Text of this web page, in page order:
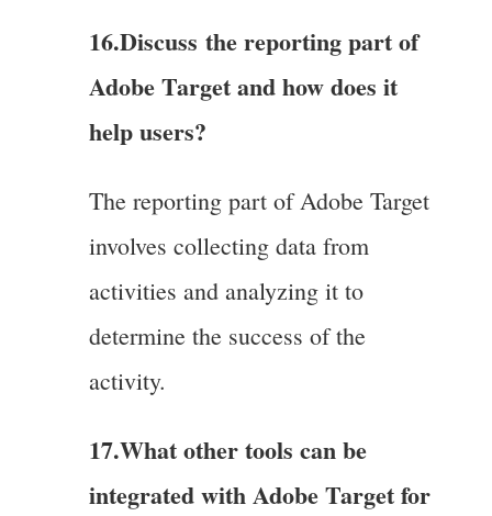
16.Discuss the reporting part of
Adobe Target and how does it
help users?
The reporting part of Adobe Target
involves collecting data from
activities and analyzing it to
determine the success of the
activity.
17.What other tools can be
integrated with Adobe Target for